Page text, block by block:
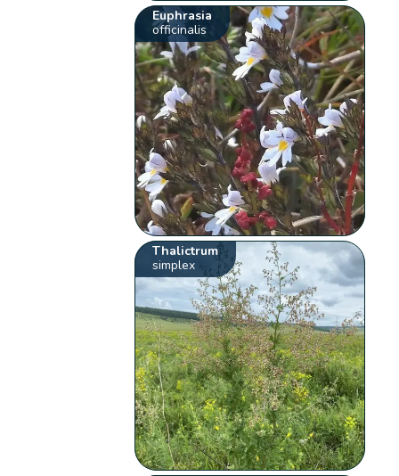
Euphrasia
officinalis
Thalictrum
simplex